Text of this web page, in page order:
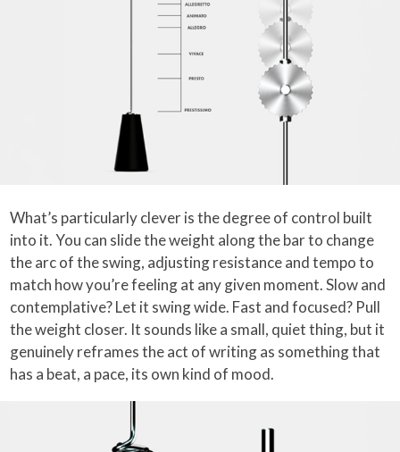
What’s particularly clever is the degree of control built
into it. You can slide the weight along the bar to change
the arc of the swing, adjusting resistance and tempo to
match how you’re feeling at any given moment. Slow and
contemplative? Let it swing wide. Fast and focused? Pull
the weight closer. It sounds like a small, quiet thing, but it
genuinely reframes the act of writing as something that
has a beat, a pace, its own kind of mood.